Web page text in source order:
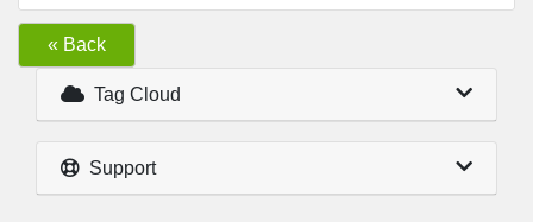
« Back
Tag Cloud
Support